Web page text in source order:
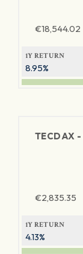
€18,544.02
1Y RETURN
8.95%
TECDAX -
€2,835.35
1Y RETURN
4.13%